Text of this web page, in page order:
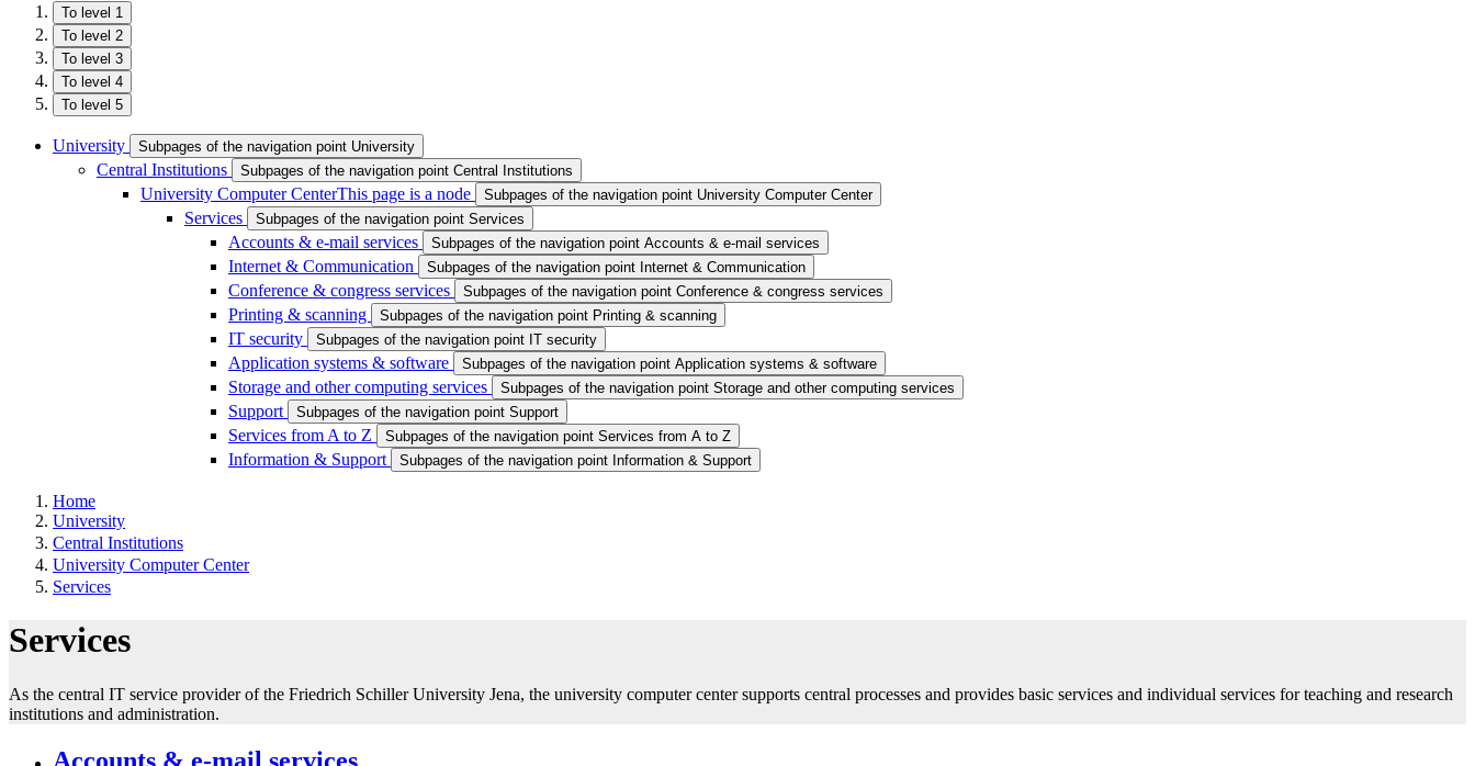
To level 1
To level 2
To level 3
To level 4
To level 5
University Subpages of the navigation point University
Central Institutions Subpages of the navigation point Central Institutions
University Computer CenterThis page is a node Subpages of the navigation point University Computer Center
Services Subpages of the navigation point Services
Accounts & e-mail services Subpages of the navigation point Accounts & e-mail services
Internet & Communication Subpages of the navigation point Internet & Communication
Conference & congress services Subpages of the navigation point Conference & congress services
Printing & scanning Subpages of the navigation point Printing & scanning
IT security Subpages of the navigation point IT security
Application systems & software Subpages of the navigation point Application systems & software
Storage and other computing services Subpages of the navigation point Storage and other computing services
Support Subpages of the navigation point Support
Services from A to Z Subpages of the navigation point Services from A to Z
Information & Support Subpages of the navigation point Information & Support
Home
University
Central Institutions
University Computer Center
Services
Services
As the central IT service provider of the Friedrich Schiller University Jena, the university computer center supports central processes and provides basic services and individual services for teaching and research
institutions and administration.
Accounts & e-mail services